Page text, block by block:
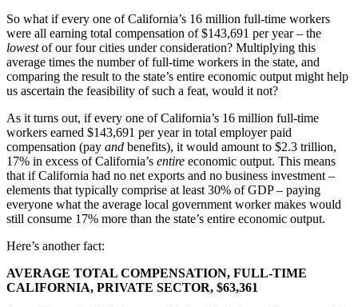
So what if every one of California’s 16 million full-time workers
were all earning total compensation of $143,691 per year – the
lowestof our four cities under consideration? Multiplying this
average times the number of full-time workers in the state, and
comparing the result to the state’s entire economic output might help
us ascertain the feasibility of such a feat, would it not?
As it turns out, if every one of California’s 16 million full-time
workers earned $143,691 per year in total employer paid
compensation (pay and benefits), it would amount to $2.3 trillion,
17% in excess of California’s entire economic output. This means
that if California had no net exports and no business investment –
elements that typically comprise at least 30% of GDP – paying
everyone what the average local government worker makes would
still consume 17% more than the state’s entire economic output.
Here’s another fact:
AVERAGE TOTAL COMPENSATION, FULL-TIME
CALIFORNIA, PRIVATE SECTOR, $63,361